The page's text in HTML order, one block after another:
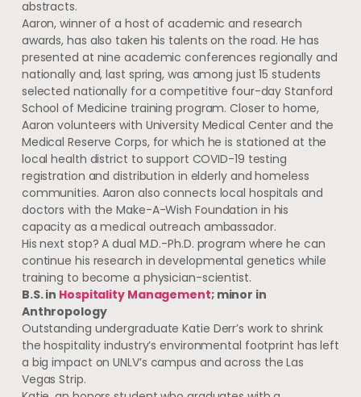
abstracts.
Aaron, winner of a host of academic and research
awards, has also taken his talents on the road. He has
presented at nine academic conferences regionally and
nationally and, last spring, was among just 15 students
selected nationally for a competitive four-day Stanford
School of Medicine training program. Closer to home,
Aaron volunteers with University Medical Center and the
Medical Reserve Corps, for which he is stationed at the
local health district to support COVID-19 testing
registration and distribution in elderly and homeless
communities. Aaron also connects local hospitals and
doctors with the Make-A-Wish Foundation in his
capacity as a medical outreach ambassador.
His next stop? A dual M.D.-Ph.D. program where he can
continue his research in developmental genetics while
training to become a physician-scientist.
B.S. in Hospitality Management; minor in
Anthropology
Outstanding undergraduate Katie Derr’s work to shrink
the hospitality industry’s environmental footprint has left
a big impact on UNLV’s campus and across the Las
Vegas Strip.